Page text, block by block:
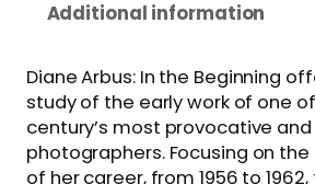
Additional information
Diane Arbus: In the Beginning
study of the early work of one
century’s most provocative
photographers. Focusing on
of her career, from 1956 to